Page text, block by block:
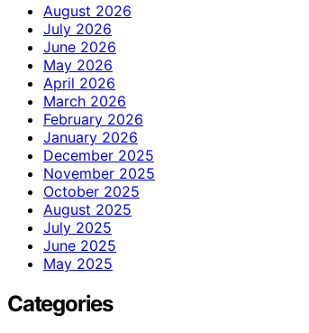
August 2026
July 2026
June 2026
May 2026
April 2026
March 2026
February 2026
January 2026
December 2025
November 2025
October 2025
August 2025
July 2025
June 2025
May 2025
Categories